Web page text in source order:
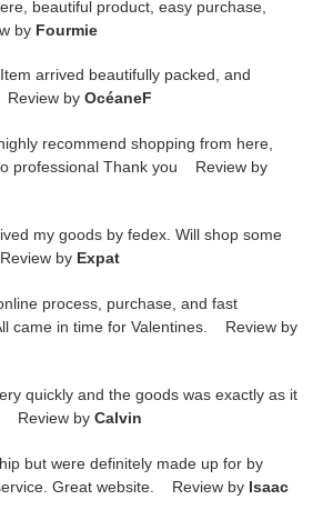
beautiful product, easy purchase,
by Fourmie
arrived beautifully packed, and
by OcéaneF
recommend shopping from here,
professional Thank you Review by
my goods by fedex. Will shop some
by Expat
process, purchase, and fast
came in time for Valentines. Review by
quickly and the goods was exactly as it
Review by Calvin
but were definitely made up for by
Great website. Review by Isaac